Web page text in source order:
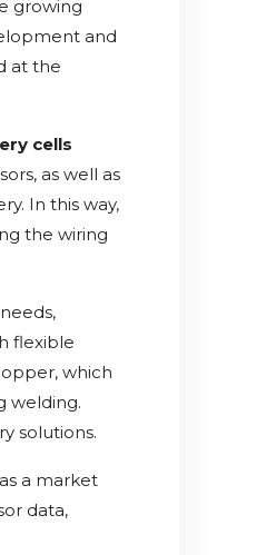
growing
and
at the
cells
as well as
In this way,
the wiring
flexible
which
welding.
solutions.
a market
data,